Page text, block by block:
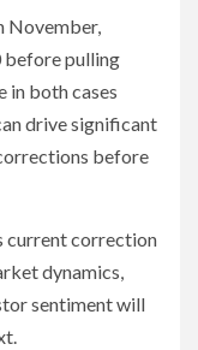
November,
before pulling
in both cases
drive significant
before
current correction
dynamics,
sentiment will